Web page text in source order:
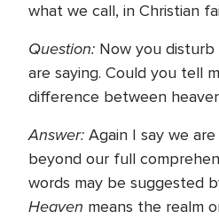
what we call, in Christian
Question: Now you
are saying. Could you tell
difference between
Answer: Again I say we
beyond our full
words may be suggested
Heaven means the realm